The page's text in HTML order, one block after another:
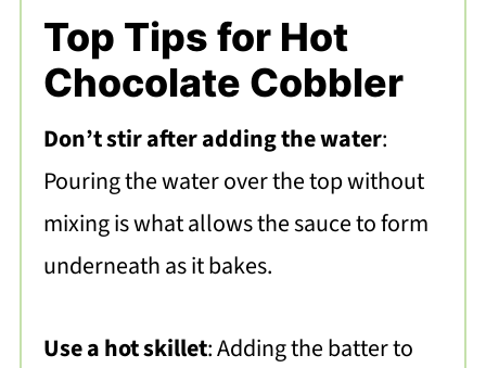
Top Tips for Hot
Chocolate Cobbler
Don’t stir after adding the water:
Pouring the water over the top without
mixing is what allows the sauce to form
underneath as it bakes.
Use a hot skillet: Adding the batter to